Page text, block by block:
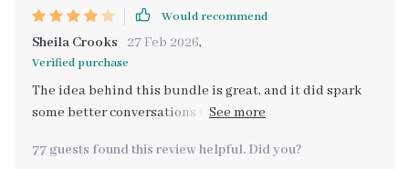
Would recommend
Sheila Crooks 27 Feb 2026,
Verified purchase
The idea behind this bundle is great, and it did spark
some better conversations in our kitchen. That said, I
own. More step-by-step walkthroughs or expanded
77 guests found this review helpful. Did you?